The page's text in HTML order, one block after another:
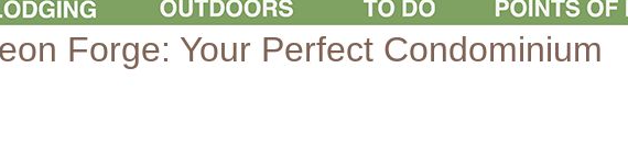
Forge: Your Perfect Condominium